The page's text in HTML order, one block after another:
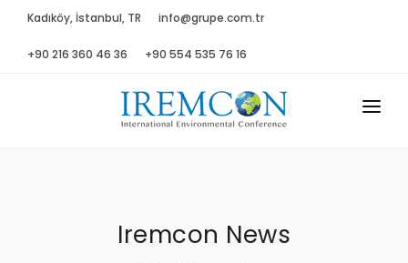
Kadıköy, İstanbul, TR info@grupe.com.tr
+90 216 360 46 36 +90 554 535 76 16
Iremcon News